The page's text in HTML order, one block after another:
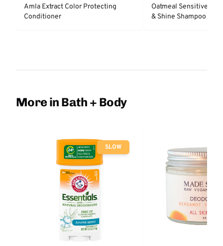
Amla Extract Color Protecting
Conditioner
Oatmeal Sensitive
& Shine Shampoo -
More in Bath + Body
SLOW